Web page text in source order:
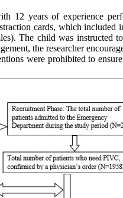
12 years of experience
cards, which included
The child was instructed
the researcher
were prohibited to